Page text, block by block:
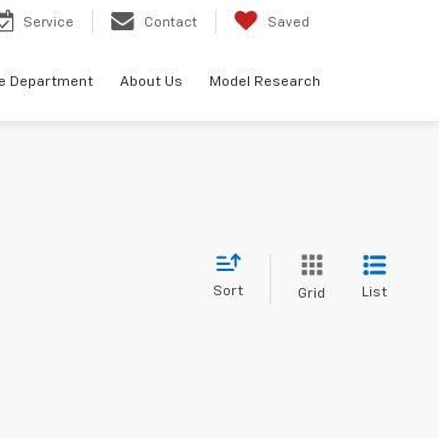
Service Contact Saved
Department About Us Model Research
Sort Grid List